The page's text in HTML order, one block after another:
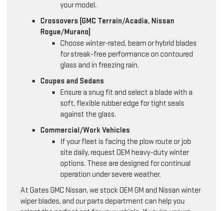
your model.
Crossovers (GMC Terrain/Acadia, Nissan
Rogue/Murano)
Choose winter-rated, beam or hybrid blades
for streak-free performance on contoured
glass and in freezing rain.
Coupes and Sedans
Ensure a snug fit and select a blade with a
soft, flexible rubber edge for tight seals
against the glass.
Commercial/Work Vehicles
If your fleet is facing the plow route or job
site daily, request OEM heavy-duty winter
options. These are designed for continual
operation under severe weather.
At Gates GMC Nissan, we stock OEM GM and Nissan winter
wiper blades, and our parts department can help you